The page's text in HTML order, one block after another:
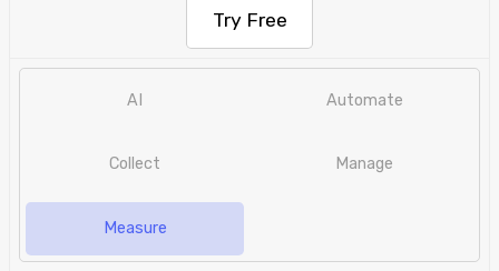
Try Free
AI Automate
Collect Manage
Measure